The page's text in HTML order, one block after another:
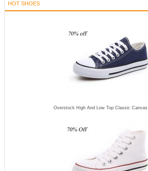
HOT SHOES
Overstock High And Low Top Classic